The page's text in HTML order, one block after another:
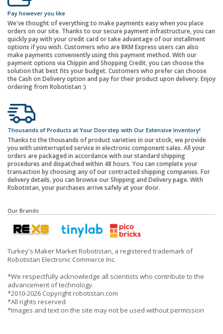
Pay however you like
We've thought of everything to make payments easy when you place
orders on our site. Thanks to our secure payment infrastructure, you can
quickly pay with your credit card or take advantage of our installment
options if you wish. Customers who are BKM Express users can also
make payments conveniently using this payment method. With our
payment options via Chippin and Shopping Credit, you can choose the
solution that best fits your budget. Customers who prefer can choose
the Cash on Delivery option and pay for their product upon delivery. Enjoy
ordering from Robotistan :)
Thousands of Products at Your Doorstep with Our Extensive Inventory!
Thanks to the thousands of product varieties in our stock, we provide
you with uninterrupted service in electronic component sales. All your
orders are packaged in accordance with our standard shipping
procedures and dispatched within 48 hours. You can complete your
transaction by choosing any of our contracted shipping companies. For
delivery details, you can browse our Shipping and Delivery page. With
Robotistan, your purchases arrive safely at your door.
Our Brands
Turkey's Maker Market Robotistan, a registered trademark of
Robotistan Electronic Commerce Inc.
*We respectfully acknowledge all scientists who contribute to the
advancement of technology.
*2010-2026 Copyright robotistan.com
*All rights reserved
*Images and text on the site may not be used without permission